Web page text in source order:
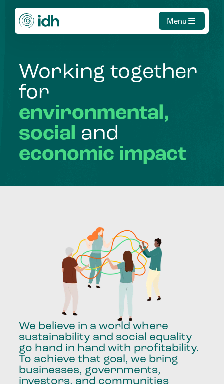
Menu
Working together
for
environmental,
social and
economic impact
We believe in a world where
sustainability and social equality
go hand in hand with profitability.
To achieve that goal, we bring
businesses, governments,
investors, and communities